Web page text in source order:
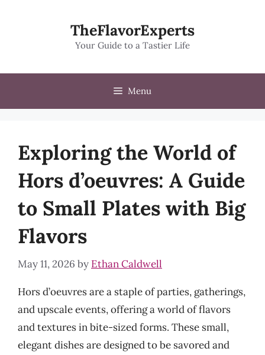
TheFlavorExperts
Your Guide to a Tastier Life
Menu
Exploring the World of
Hors d’oeuvres: A Guide
to Small Plates with Big
Flavors
May 11, 2026 by Ethan Caldwell
Hors d’oeuvres are a staple of parties, gatherings,
and upscale events, offering a world of flavors
and textures in bite-sized forms. These small,
elegant dishes are designed to be savored and